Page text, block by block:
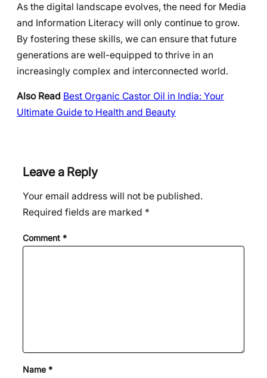
As the digital landscape evolves, the need for Media
and Information Literacy will only continue to grow.
By fostering these skills, we can ensure that future
generations are well-equipped to thrive in an
increasingly complex and interconnected world.
Also Read Best Organic Castor Oil in India: Your
Ultimate Guide to Health and Beauty
Leave a Reply
Your email address will not be published.
Required fields are marked *
Comment *
Name *